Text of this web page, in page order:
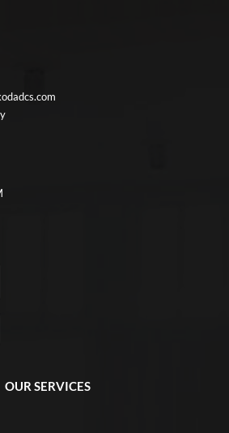
OUR SERVICES